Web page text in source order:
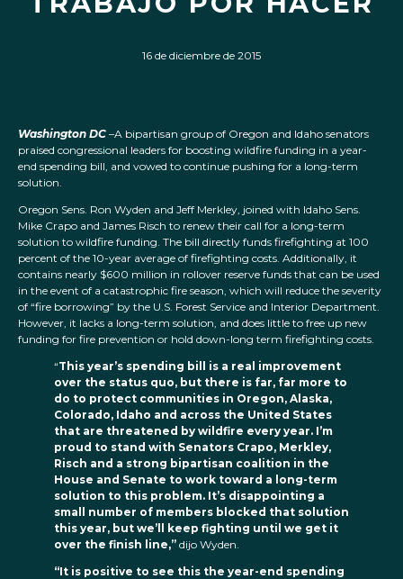
16 de diciembre de 2015
Washington DC –A bipartisan group of Oregon and Idaho senators
praised congressional leaders for boosting wildfire funding in a year-
end spending bill, and vowed to continue pushing for a long-term
solution.
Oregon Sens. Ron Wyden and Jeff Merkley, joined with Idaho Sens.
Mike Crapo and James Risch to renew their call for a long-term
solution to wildfire funding. The bill directly funds firefighting at 100
percent of the 10-year average of firefighting costs. Additionally, it
contains nearly $600 million in rollover reserve funds that can be used
in the event of a catastrophic fire season, which will reduce the severity
of “fire borrowing” by the U.S. Forest Service and Interior Department.
However, it lacks a long-term solution, and does little to free up new
funding for fire prevention or hold down-long term firefighting costs.
“This year’s spending bill is a real improvement
over the status quo, but there is far, far more to
do to protect communities in Oregon, Alaska,
Colorado, Idaho and across the United States
that are threatened by wildfire every year. I’m
proud to stand with Senators Crapo, Merkley,
Risch and a strong bipartisan coalition in the
House and Senate to work toward a long-term
solution to this problem. It’s disappointing a
small number of members blocked that solution
this year, but we’ll keep fighting until we get it
over the finish line,” dijo Wyden.
“It is positive to see this the year-end spending